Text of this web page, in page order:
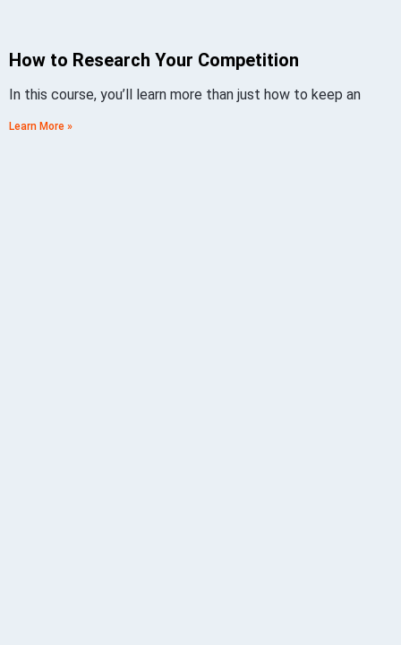
How to Research Your Competition
In this course, you’ll learn more than just how to keep an
Learn More »